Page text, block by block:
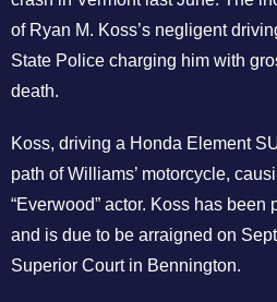
of Ryan M. Koss’s negligent
State Police charging him with
death.
Koss, driving a Honda Element
path of Williams’ motorcycle,
“Everwood” actor. Koss has
and is due to be arraigned on
Superior Court in Bennington.